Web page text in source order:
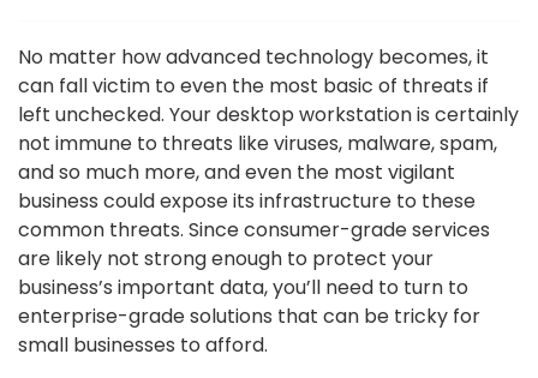
No matter how advanced technology becomes, it
can fall victim to even the most basic of threats if
left unchecked. Your desktop workstation is certainly
not immune to threats like viruses, malware, spam,
and so much more, and even the most vigilant
business could expose its infrastructure to these
common threats. Since consumer-grade services
are likely not strong enough to protect your
business’s important data, you’ll need to turn to
enterprise-grade solutions that can be tricky for
small businesses to afford.